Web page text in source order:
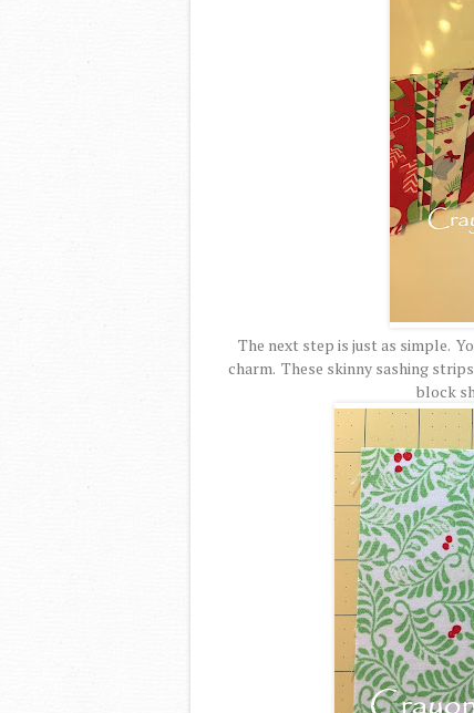
The next step is just as simple.
charm. These skinny sashing
block